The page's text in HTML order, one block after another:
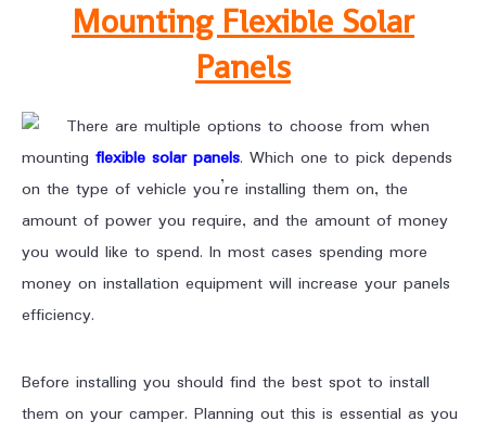
Mounting Flexible Solar
Panels
There are multiple options to choose from when
mounting flexible solar panels. Which one to pick depends
on the type of vehicle you’re installing them on, the
amount of power you require, and the amount of money
you would like to spend. In most cases spending more
money on installation equipment will increase your panels
efficiency.
Before installing you should find the best spot to install
them on your camper. Planning out this is essential as you